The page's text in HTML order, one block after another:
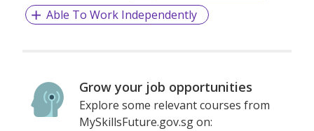
Able To Work Independently
Grow your job opportunities
Explore some relevant courses from
MySkillsFuture.gov.sg on: